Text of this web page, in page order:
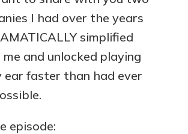
I had over the years
simplified
and unlocked playing
ear faster than had ever
episode: